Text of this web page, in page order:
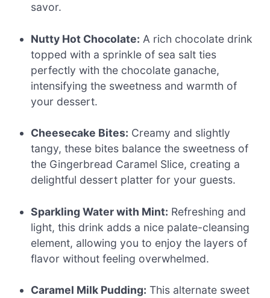
savor.
Nutty Hot Chocolate: A rich chocolate drink
topped with a sprinkle of sea salt ties
perfectly with the chocolate ganache,
intensifying the sweetness and warmth of
your dessert.
Cheesecake Bites: Creamy and slightly
tangy, these bites balance the sweetness of
the Gingerbread Caramel Slice, creating a
delightful dessert platter for your guests.
Sparkling Water with Mint: Refreshing and
light, this drink adds a nice palate-cleansing
element, allowing you to enjoy the layers of
flavor without feeling overwhelmed.
Caramel Milk Pudding: This alternate sweet